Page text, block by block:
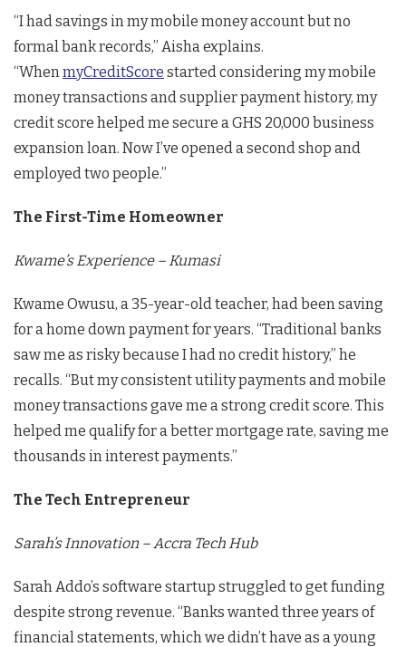
“I had savings in my mobile money account but no
formal bank records,” Aisha explains.
“WhenmyCreditScore started considering my mobile
money transactions and supplier payment history, my
credit score helped me secure a GHS 20,000 business
expansion loan. Now I’ve opened a second shop and
employed two people.”
The First-Time Homeowner
Kwame’s Experience – Kumasi
Kwame Owusu, a 35-year-old teacher, had been saving
for a home down payment for years. “Traditional banks
saw me as risky because I had no credit history,” he
recalls. “But my consistent utility payments and mobile
money transactions gave me a strong credit score. This
helped me qualify for a better mortgage rate, saving me
thousands in interest payments.”
The Tech Entrepreneur
Sarah’s Innovation – Accra Tech Hub
Sarah Addo’s software startup struggled to get funding
despite strong revenue. “Banks wanted three years of
financial statements, which we didn’t have as a young